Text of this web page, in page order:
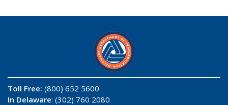
Toll Free: (800) 652 5600
In Delaware: (302) 760 2080